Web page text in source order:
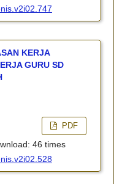
KERJA
GURU SD
PDF
46 times